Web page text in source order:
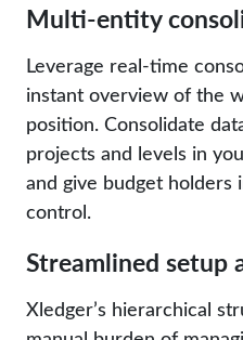
Multi-entity
Leverage real-time
instant overview of the
position. Consolidate
projects and levels in
and give budget holders
control.
Streamlined setup
Xledger’s hierarchical